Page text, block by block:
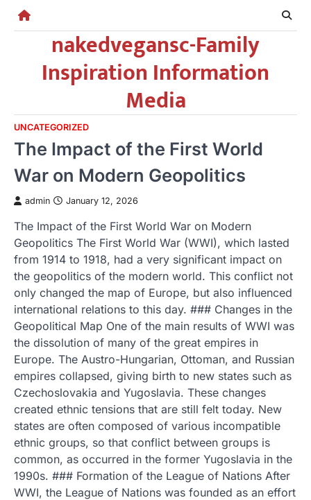
Skip
nakedvegansc-Family
Inspiration Information
Media
UNCATEGORIZED
The Impact of the First World
War on Modern Geopolitics
admin January 12, 2026
The Impact of the First World War on Modern
Geopolitics The First World War (WWI), which lasted
from 1914 to 1918, had a very significant impact on
the geopolitics of the modern world. This conflict not
only changed the map of Europe, but also influenced
international relations to this day. ### Changes in the
Geopolitical Map One of the main results of WWI was
the dissolution of many of the great empires in
Europe. The Austro-Hungarian, Ottoman, and Russian
empires collapsed, giving birth to new states such as
Czechoslovakia and Yugoslavia. These changes
created ethnic tensions that are still felt today. New
states are often composed of various incompatible
ethnic groups, so that conflict between groups is
common, as occurred in the former Yugoslavia in the
1990s. ### Formation of the League of Nations After
WWI, the League of Nations was founded as an effort